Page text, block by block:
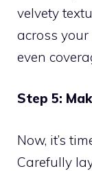
velvety
across
even
Step 5:
Now, it’s
Carefully